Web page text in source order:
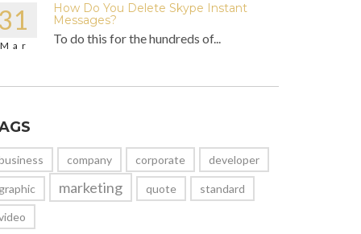
Mar
How Do You Delete Skype Instant
Messages?
To do this for the hundreds of...
company corporate developer
marketing quote standard